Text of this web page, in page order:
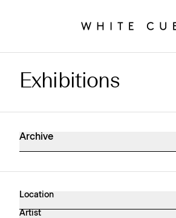
Exhibitions Archive
Exhibitions
Archive
Location
Artist